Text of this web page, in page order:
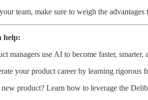
team, make sure to weigh the
help:
managers use AI to become faster,
your product career by learning rigorous
product? Learn how to leverage the